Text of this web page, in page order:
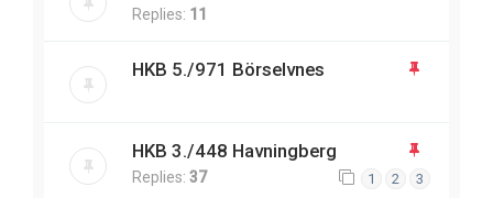
Replies: 11
HKB 5./971 Börselvnes
HKB 3./448 Havningberg
Replies: 37 1 2 3